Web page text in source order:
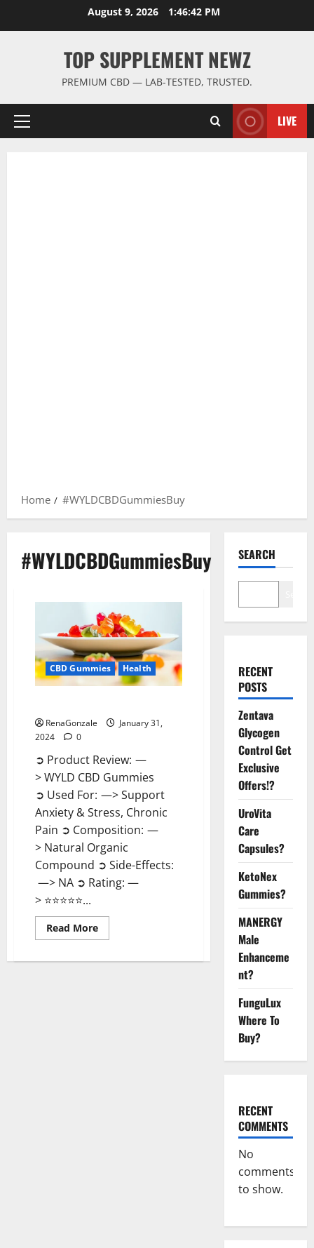
August 9, 2026 1:46:43 PM
TOP SUPPLEMENT NEWZ
PREMIUM CBD — LAB-TESTED, TRUSTED.
Primary
LIVE
Home #WYLDCBDGummiesBuy
#WYLDCBDGummiesBuy
CBD Gummies Health
RenaGonzale
January 31,
2024
0
➲ Product Review: —
> WYLD CBD Gummies
➲ Used For: —> Support
Anxiety & Stress, Chronic
Pain ➲ Composition: —
> Natural Organic
Compound ➲ Side-Effects:
—> NA ➲ Rating: —
> ⭐⭐⭐⭐⭐...
Read MoreRead
more
SEARCH
RECENT
POSTS
Zentava
Glycogen
Control Get
Exclusive
Offers!?
UroVita
Care
Capsules?
KetoNex
Gummies?
MANERGY
Male
Enhanceme
nt?
FunguLux
Where To
Buy?
RECENT
COMMENTS
No
comments
to show.